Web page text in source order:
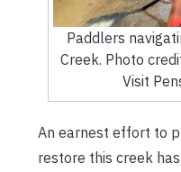
Paddlers
Creek. Photo
Visit
An earnest effort to
restore this creek